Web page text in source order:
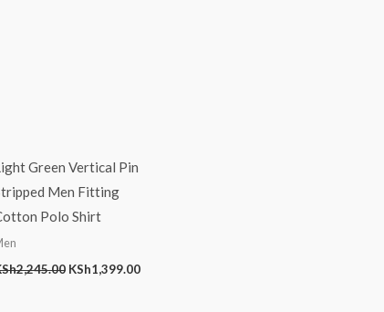
Green Vertical Pin
Men Fitting
Polo Shirt
2,245.00 KSh1,399.00